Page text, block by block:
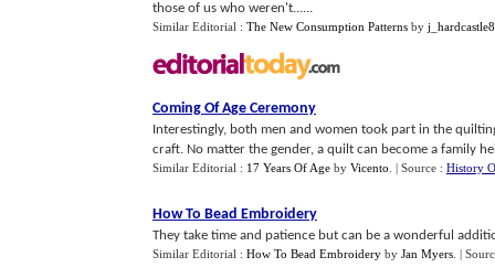
those of us who weren't......
Similar Editorial : The New Consumption Patterns by
Coming Of Age Ceremony
Interestingly, both men and women took part in the
craft. No matter the gender, a quilt can become a family
Similar Editorial : 17 Years Of Age by Vicento | Source : History
How To Bead Embroidery
They take time and patience but can be a wonderful
Similar Editorial : How To Bead Embroidery by Jan Myers |